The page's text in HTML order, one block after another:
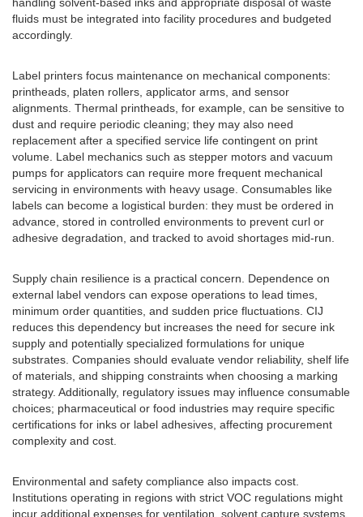
fluids must be integrated into facility procedures and budgeted
accordingly.
Label printers focus maintenance on mechanical components:
printheads, platen rollers, applicator arms, and sensor
alignments. Thermal printheads, for example, can be sensitive to
dust and require periodic cleaning; they may also need
replacement after a specified service life contingent on print
volume. Label mechanics such as stepper motors and vacuum
pumps for applicators can require more frequent mechanical
servicing in environments with heavy usage. Consumables like
labels can become a logistical burden: they must be ordered in
advance, stored in controlled environments to prevent curl or
adhesive degradation, and tracked to avoid shortages mid-run.
Supply chain resilience is a practical concern. Dependence on
external label vendors can expose operations to lead times,
minimum order quantities, and sudden price fluctuations. CIJ
reduces this dependency but increases the need for secure ink
supply and potentially specialized formulations for unique
substrates. Companies should evaluate vendor reliability, shelf life
of materials, and shipping constraints when choosing a marking
strategy. Additionally, regulatory issues may influence consumable
choices; pharmaceutical or food industries may require specific
certifications for inks or label adhesives, affecting procurement
complexity and cost.
Environmental and safety compliance also impacts cost.
Institutions operating in regions with strict VOC regulations might
incur additional expenses for ventilation, solvent capture systems,